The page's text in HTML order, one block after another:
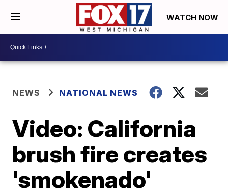
WATCH NOW
NEWS NATIONAL NEWS
Video: California
brush fire creates
'smokenado'